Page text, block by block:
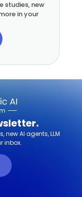
studies, new
in your
AI agents, LLM
inbox.